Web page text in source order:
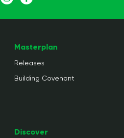
Masterplan
Releases
Building Covenant
Discover